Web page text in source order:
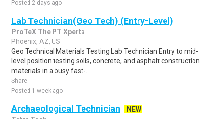
Posted 2 days ago
Lab Technician(Geo Tech) (Entry-Level)
ProTeX The PT Xperts
Phoenix, AZ, US
Geo Technical Materials Testing Lab Technician Entry to mid-
level position testing soils, concrete, and asphalt construction
materials in a busy fast-..
Share
Posted 1 week ago
Archaeological Technician
NEW